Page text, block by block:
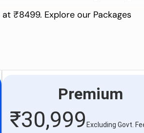
₹8499. Explore our Packages
Premium
₹30,999Excluding Govt.